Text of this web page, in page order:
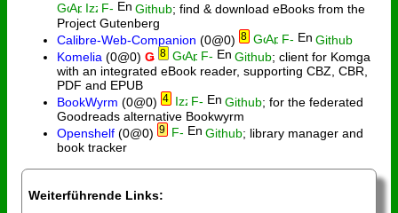
Github; find & download eBooks from the
Project Gutenberg
Calibre-Web-Companion (0@0) 8
Github
Komelia (0@0) Ǥ 8 Github; client for Komga
with an integrated eBook reader, supporting CBZ, CBR,
PDF and EPUB
BookWyrm (0@0) 4 Github; for the federated
Goodreads alternative Bookwyrm
Openshelf (0@0) 9 Github; library manager and
book tracker
Weiterführende Links: